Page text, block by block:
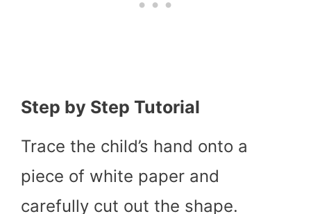
Step by Step Tutorial
Trace the child’s hand onto a
piece of white paper and
carefully cut out the shape.